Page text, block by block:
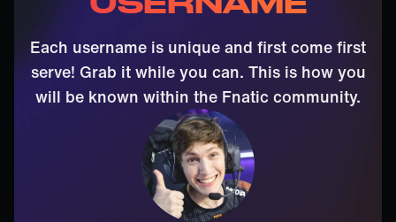
Each username is unique and first come first
serve! Grab it while you can. This is how you
will be known within the Fnatic community.